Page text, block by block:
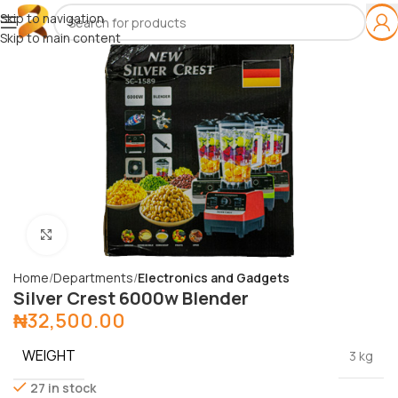
Skip to navigation
Skip to main content
Click to enlarge
Home Departments Electronics and Gadgets
Silver Crest 6000w Blender
₦32,500.00
WEIGHT
3 kg
27 in stock